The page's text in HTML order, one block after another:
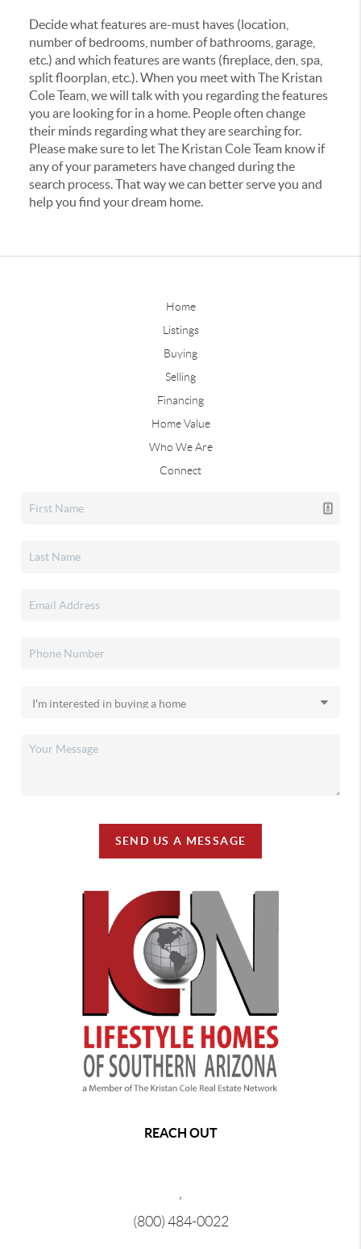
Decide what features are-must haves (location,
number of bedrooms, number of bathrooms, garage,
etc.) and which features are wants (fireplace, den, spa,
split floorplan, etc.). When you meet with The Kristan
Cole Team, we will talk with you regarding the features
you are looking for in a home. People often change
their minds regarding what they are searching for.
Please make sure to let The Kristan Cole Team know if
any of your parameters have changed during the
search process. That way we can better serve you and
help you find your dream home.
Home
Listings
Buying
Selling
Financing
Home Value
Who We Are
Connect
SEND US A MESSAGE
REACH OUT
,
(800) 484-0022